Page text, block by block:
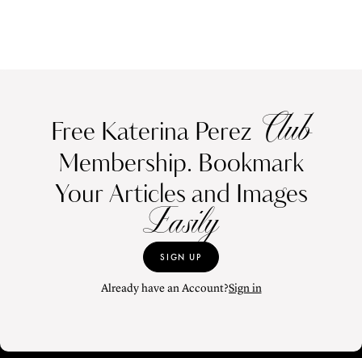
Free Katerina Perez Club
Membership. Bookmark
Your Articles and Images
Easily
SIGN UP
Already have an Account?Sign in